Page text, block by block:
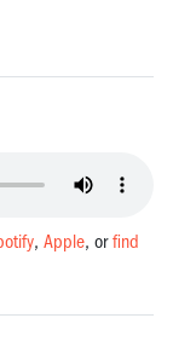
,Apple, orfind